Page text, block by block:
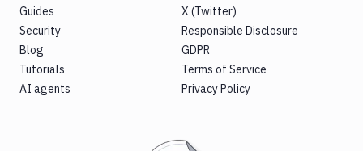
Guides
Security
Blog
Tutorials
AI agents
X (Twitter)
Responsible Disclosure
GDPR
Terms of Service
Privacy Policy